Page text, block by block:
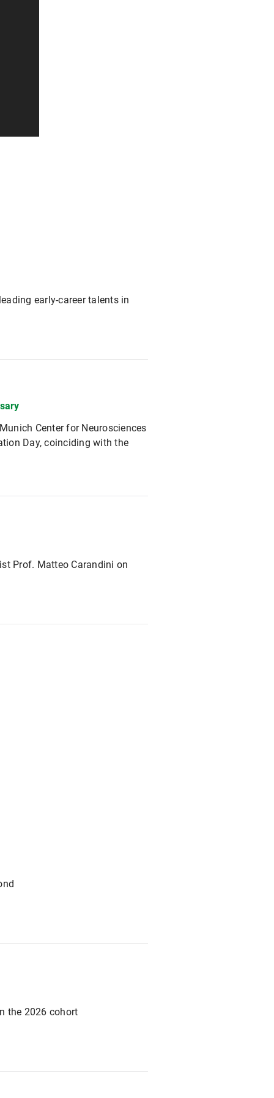
early-career talents in
Center for Neurosciences
Day, coinciding with the
Prof. Matteo Carandini on
the 2026 cohort